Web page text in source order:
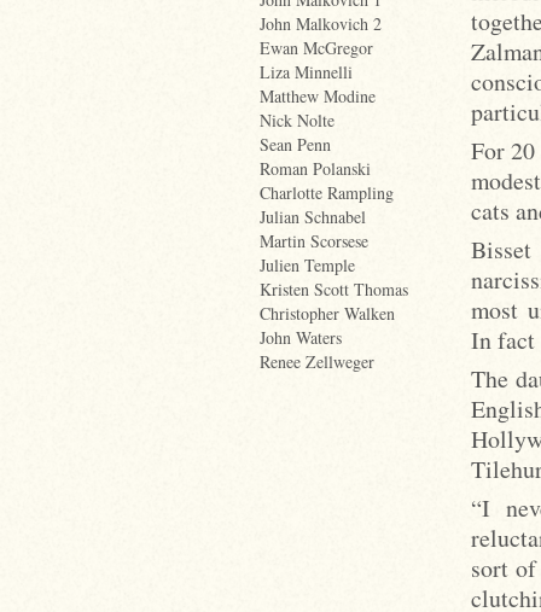
John Malkovich 2
Ewan McGregor
Liza Minnelli
Matthew Modine
Nick Nolte
Sean Penn
Roman Polanski
Charlotte Rampling
Julian Schnabel
Martin Scorsese
Julien Temple
Kristen Scott Thomas
Christopher Walken
John Waters
Renee Zellweger
For 20
cats
most
In fact
The
“I
sort